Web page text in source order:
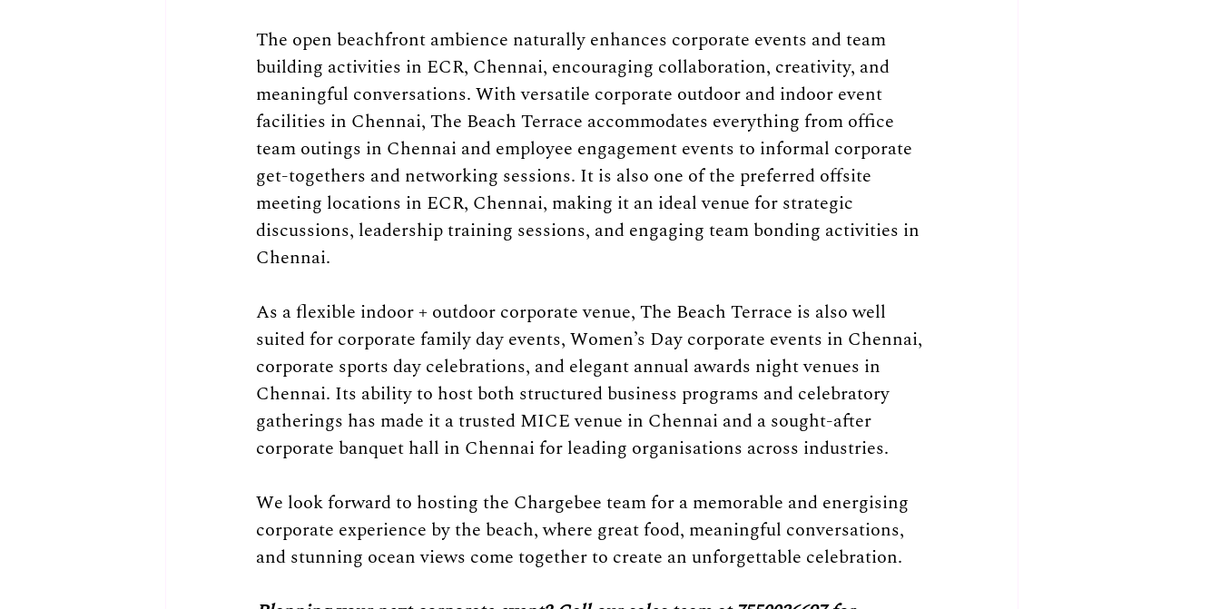
The open beachfront ambience naturally enhances corporate events and team
building activities in ECR, Chennai, encouraging collaboration, creativity, and
meaningful conversations. With versatile corporate outdoor and indoor event
facilities in Chennai, The Beach Terrace accommodates everything from office
team outings in Chennai and employee engagement events to informal corporate
get-togethers and networking sessions. It is also one of the preferred offsite
meeting locations in ECR, Chennai, making it an ideal venue for strategic
discussions, leadership training sessions, and engaging team bonding activities in
Chennai.
As a flexible indoor + outdoor corporate venue, The Beach Terrace is also well
suited for corporate family day events, Women’s Day corporate events in Chennai,
corporate sports day celebrations, and elegant annual awards night venues in
Chennai. Its ability to host both structured business programs and celebratory
gatherings has made it a trusted MICE venue in Chennai and a sought-after
corporate banquet hall in Chennai for leading organisations across industries.
We look forward to hosting the Chargebee team for a memorable and energising
corporate experience by the beach, where great food, meaningful conversations,
and stunning ocean views come together to create an unforgettable celebration.